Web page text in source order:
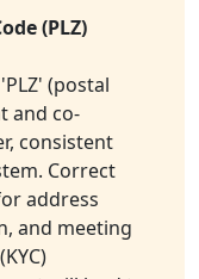
(PLZ)
(postal
and co-
consistent
Correct
address
and meeting